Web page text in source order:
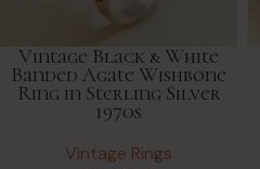
Vintage Black & White
Banded Agate Wishbone
Ring in Sterling Silver
1970s
Vintage Rings